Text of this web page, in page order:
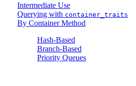
Intermediate Use
Querying with container_traits
By Container Method
Hash-Based
Branch-Based
Priority Queues